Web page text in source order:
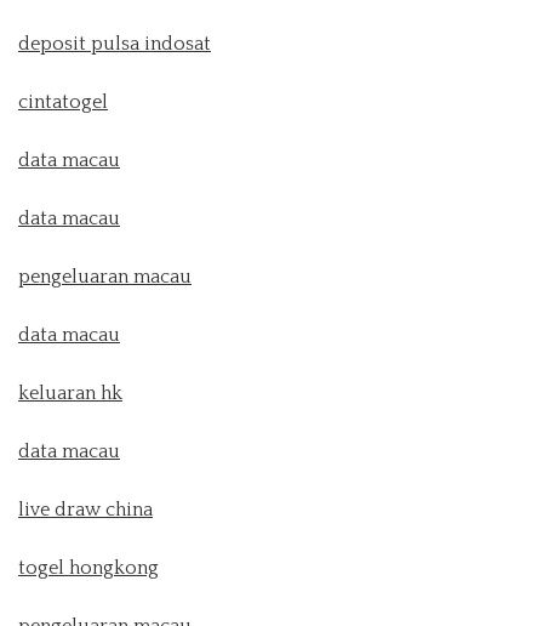
deposit pulsa indosat
cintatogel
data macau
data macau
pengeluaran macau
data macau
keluaran hk
data macau
live draw china
togel hongkong